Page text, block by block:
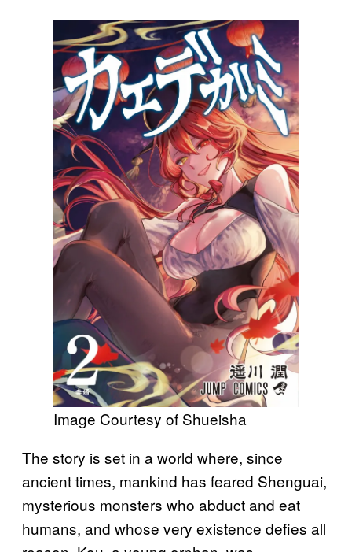
Image Courtesy of Shueisha
The story is set in a world where, since
ancient times, mankind has feared Shenguai,
mysterious monsters who abduct and eat
humans, and whose very existence defies all